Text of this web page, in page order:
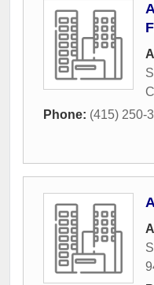
Phone: (415) 250-